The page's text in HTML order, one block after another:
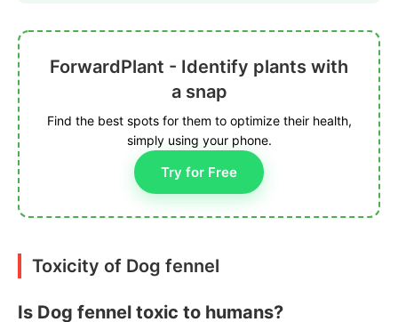
ForwardPlant - Identify plants with
a snap
Find the best spots for them to optimize their health,
simply using your phone.
Try for Free
Toxicity of Dog fennel
Is Dog fennel toxic to humans?